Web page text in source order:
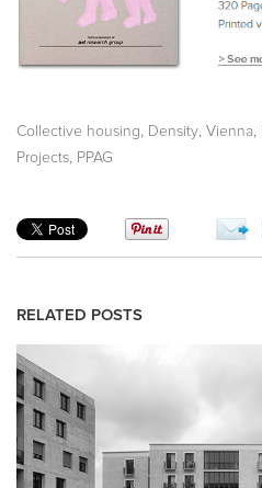
Collective housing, Density, Vienna,
Projects, PPAG
RELATED POSTS